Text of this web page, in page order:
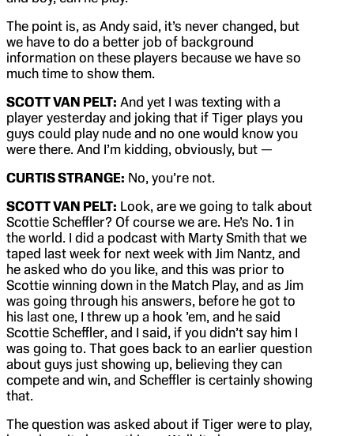
The point is, as Andy said, it’s never changed, but
we have to do a better job of background
information on these players because we have so
much time to show them.
SCOTT VAN PELT: And yet I was texting with a
player yesterday and joking that if Tiger plays you
guys could play nude and no one would know you
were there. And I’m kidding, obviously, but —
CURTIS STRANGE: No, you’re not.
SCOTT VAN PELT: Look, are we going to talk about
Scottie Scheffler? Of course we are. He’s No. 1 in
the world. I did a podcast with Marty Smith that we
taped last week for next week with Jim Nantz, and
he asked who do you like, and this was prior to
Scottie winning down in the Match Play, and as Jim
was going through his answers, before he got to
his last one, I threw up a hook ’em, and he said
Scottie Scheffler, and I said, if you didn’t say him I
was going to. That goes back to an earlier question
about guys just showing up, believing they can
compete and win, and Scheffler is certainly showing
that.
The question was asked about if Tiger were to play,